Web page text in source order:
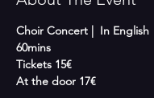
Choir Concert |  In English
60mins
Tickets 15€
At the door 17€